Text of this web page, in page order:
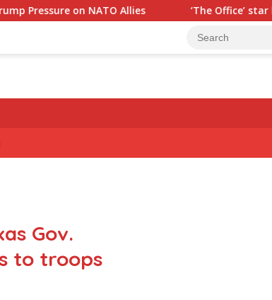
‘The Office’ star blasts political
Gov.
to troops